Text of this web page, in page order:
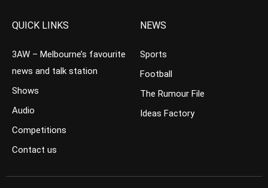
QUICK LINKS
3AW – Melbourne’s favourite
news and talk station
Shows
Audio
Competitions
Contact us
NEWS
Sports
Football
The Rumour File
Ideas Factory